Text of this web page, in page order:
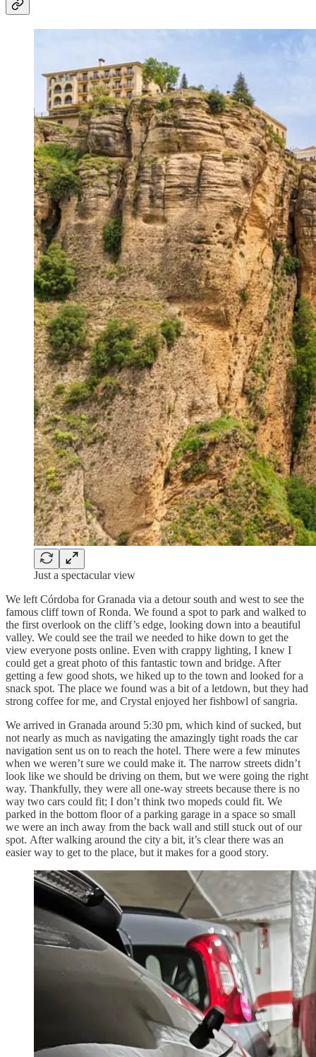
Just a spectacular view
We left Córdoba for Granada via a detour south and west to see the
famous cliff town of Ronda. We found a spot to park and walked to
the first overlook on the cliff’s edge, looking down into a beautiful
valley. We could see the trail we needed to hike down to get the
view everyone posts online. Even with crappy lighting, I knew I
could get a great photo of this fantastic town and bridge. After
getting a few good shots, we hiked up to the town and looked for a
snack spot. The place we found was a bit of a letdown, but they had
strong coffee for me, and Crystal enjoyed her fishbowl of sangria.
We arrived in Granada around 5:30 pm, which kind of sucked, but
not nearly as much as navigating the amazingly tight roads the car
navigation sent us on to reach the hotel. There were a few minutes
when we weren’t sure we could make it. The narrow streets didn’t
look like we should be driving on them, but we were going the right
way. Thankfully, they were all one-way streets because there is no
way two cars could fit; I don’t think two mopeds could fit. We
parked in the bottom floor of a parking garage in a space so small
we were an inch away from the back wall and still stuck out of our
spot. After walking around the city a bit, it’s clear there was an
easier way to get to the place, but it makes for a good story.